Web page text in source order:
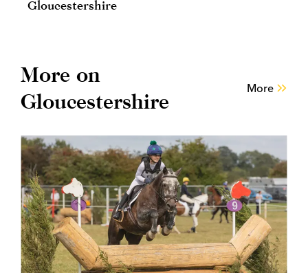
Gloucestershire
More on
Gloucestershire
More